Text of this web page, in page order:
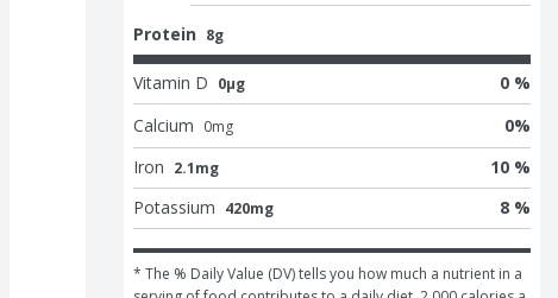
Protein 8g
Vitamin D 0μg
0 %
Calcium 0mg 0%
Iron 2.1mg
10 %
Potassium 420mg 8 %
* The % Daily Value (DV) tells you how much a nutrient in a